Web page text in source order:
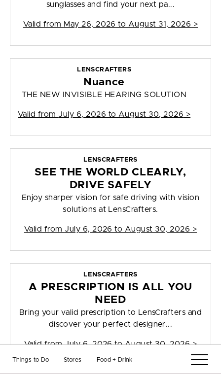
Things to Do Stores Food + Drink
sunglasses and find your next pa...
Valid from May 26, 2026 to August 31, 2026 >
LENSCRAFTERS
Nuance
THE NEW INVISIBLE HEARING SOLUTION
Valid from July 6, 2026 to August 30, 2026 >
LENSCRAFTERS
SEE THE WORLD CLEARLY,
DRIVE SAFELY
Enjoy sharper vision for safe driving with vision
solutions at LensCrafters.
Valid from July 6, 2026 to August 30, 2026 >
LENSCRAFTERS
A PRESCRIPTION IS ALL YOU
NEED
Bring your valid prescription to LensCrafters and
discover your perfect designer...
Valid fromJuly 6, 2026 to August 30, 2026>